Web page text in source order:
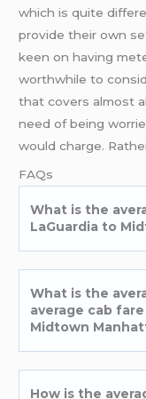
which is quite
provide their own
keen on having
worthwhile to
that covers almost
need of being
would charge.
FAQs
What is the
LaGuardia to
What is the
average cab
Midtown
How is the